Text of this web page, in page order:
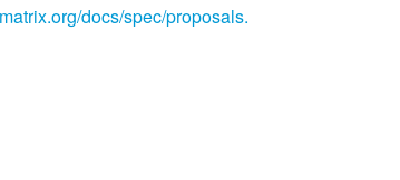
docs/spec/proposals.